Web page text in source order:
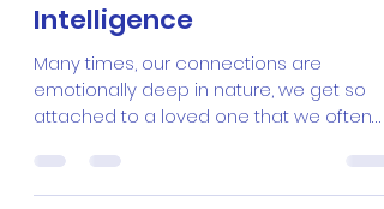
Divya
Oct 19, 2021
3 min read
Building Emotional
Intelligence
Many times, our connections are
emotionally deep in nature, we get so